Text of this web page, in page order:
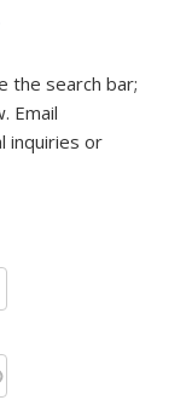
sends e-
the search bar;
Email
inquiries or